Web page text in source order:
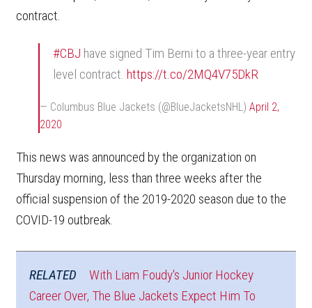
contract.
#CBJ have signed Tim Berni to a three-year entry
level contract.https://t.co/2MQ4V75DkR
— Columbus Blue Jackets (@BlueJacketsNHL) April 2,
2020
This news was announced by the organization on
Thursday morning, less than three weeks after the
official suspension of the 2019-2020 season due to the
COVID-19 outbreak.
RELATED
With Liam Foudy's Junior Hockey
Career Over, The Blue Jackets Expect Him To